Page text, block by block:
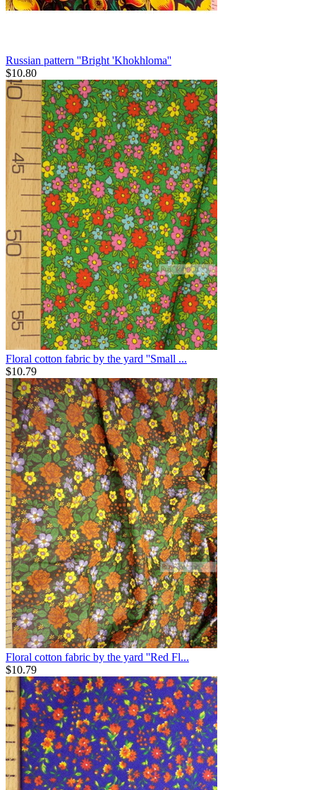
Russian pattern ''Bright 'Khokhloma''
$10.80
Floral cotton fabric by the yard ''Small ...
$10.79
Floral cotton fabric by the yard ''Red Fl...
$10.79